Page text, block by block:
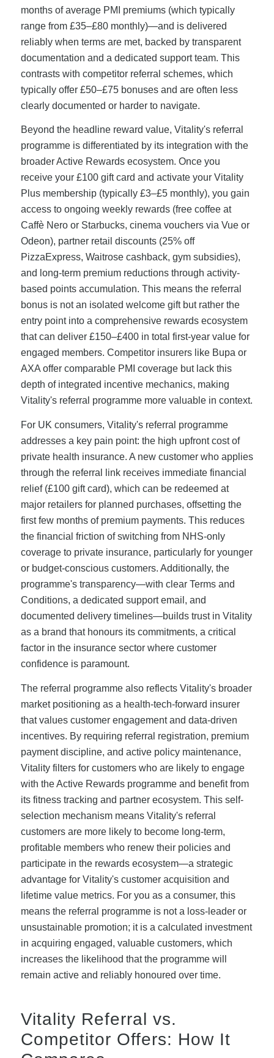
months of average PMI premiums (which typically
range from £35–£80 monthly)—and is delivered
reliably when terms are met, backed by transparent
documentation and a dedicated support team. This
contrasts with competitor referral schemes, which
typically offer £50–£75 bonuses and are often less
clearly documented or harder to navigate.
Beyond the headline reward value, Vitality's referral
programme is differentiated by its integration with the
broader Active Rewards ecosystem. Once you
receive your £100 gift card and activate your Vitality
Plus membership (typically £3–£5 monthly), you gain
access to ongoing weekly rewards (free coffee at
Caffè Nero or Starbucks, cinema vouchers via Vue or
Odeon), partner retail discounts (25% off
PizzaExpress, Waitrose cashback, gym subsidies),
and long-term premium reductions through activity-
based points accumulation. This means the referral
bonus is not an isolated welcome gift but rather the
entry point into a comprehensive rewards ecosystem
that can deliver £150–£400 in total first-year value for
engaged members. Competitor insurers like Bupa or
AXA offer comparable PMI coverage but lack this
depth of integrated incentive mechanics, making
Vitality's referral programme more valuable in context.
For UK consumers, Vitality's referral programme
addresses a key pain point: the high upfront cost of
private health insurance. A new customer who applies
through the referral link receives immediate financial
relief (£100 gift card), which can be redeemed at
major retailers for planned purchases, offsetting the
first few months of premium payments. This reduces
the financial friction of switching from NHS-only
coverage to private insurance, particularly for younger
or budget-conscious customers. Additionally, the
programme's transparency—with clear Terms and
Conditions, a dedicated support email, and
documented delivery timelines—builds trust in Vitality
as a brand that honours its commitments, a critical
factor in the insurance sector where customer
confidence is paramount.
The referral programme also reflects Vitality's broader
market positioning as a health-tech-forward insurer
that values customer engagement and data-driven
incentives. By requiring referral registration, premium
payment discipline, and active policy maintenance,
Vitality filters for customers who are likely to engage
with the Active Rewards programme and benefit from
its fitness tracking and partner ecosystem. This self-
selection mechanism means Vitality's referral
customers are more likely to become long-term,
profitable members who renew their policies and
participate in the rewards ecosystem—a strategic
advantage for Vitality's customer acquisition and
lifetime value metrics. For you as a consumer, this
means the referral programme is not a loss-leader or
unsustainable promotion; it is a calculated investment
in acquiring engaged, valuable customers, which
increases the likelihood that the programme will
remain active and reliably honoured over time.
Vitality Referral vs.
Competitor Offers: How It